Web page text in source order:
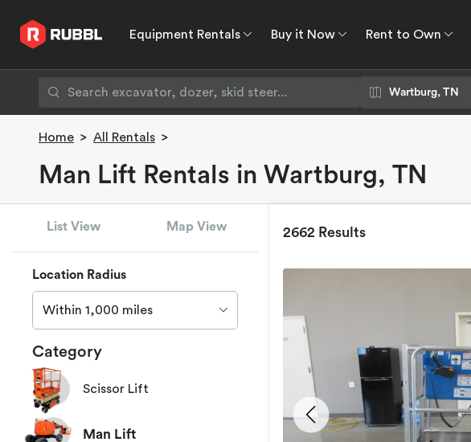
Equipment Rentals Buy it Now Rent to Own
Home > All Rentals >
Man Lift Rentals in Wartburg, TN
List View Map View
Location Radius
Within 1,000 miles
Category
Scissor Lift
Man Lift
2662 Results